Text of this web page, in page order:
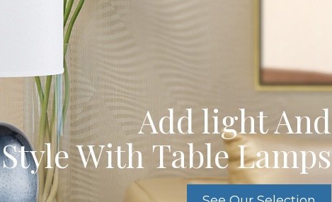
Add light And
Style With Table Lamps